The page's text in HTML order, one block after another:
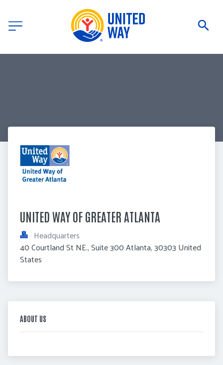
UNITED WAY OF GREATER ATLANTA
Headquarters
40 Courtland St NE., Suite 300 Atlanta, 30303 United
States
ABOUT US